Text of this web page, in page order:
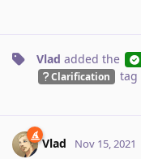
Vlad added the
Clarification tag
Vlad Nov 15, 2021